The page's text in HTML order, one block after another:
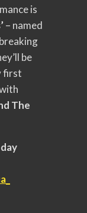
is
– named
be
first
The